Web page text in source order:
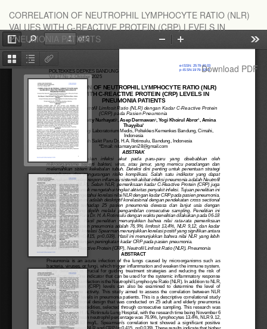
Article
Details
CORRELATION OF NEUTROPHIL LYMPHOCYTE RATIO (NLR)
VALUES WITH C-REACTIVE PROTEIN (CRP) LEVELS IN
PNEUMONIA PATIENTS
Download
Download PDF